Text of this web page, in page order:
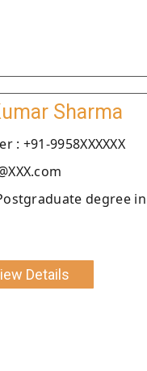
Sharma
: +91-9958XXXXXX
degree in
Details